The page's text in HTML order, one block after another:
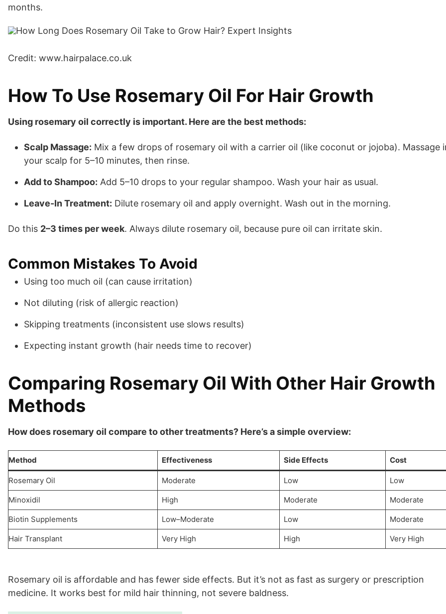
months.
Credit: www.hairpalace.co.uk
How To Use Rosemary Oil For Hair Growth
Using rosemary oil correctly is important. Here are the best methods:
Scalp Massage: Mix a few drops of rosemary oil with a carrier oil (like coconut or jojoba). Massage
your scalp for 5–10 minutes, then rinse.
Add to Shampoo: Add 5–10 drops to your regular shampoo. Wash your hair as usual.
Leave-In Treatment: Dilute rosemary oil and apply overnight. Wash out in the morning.
Do this 2–3 times per week. Always dilute rosemary oil, because pure oil can irritate skin.
Common Mistakes To Avoid
Using too much oil (can cause irritation)
Not diluting (risk of allergic reaction)
Skipping treatments (inconsistent use slows results)
Expecting instant growth (hair needs time to recover)
Comparing Rosemary Oil With Other Hair Growth
Methods
How does rosemary oil compare to other treatments? Here’s a simple overview:
Method Effectiveness Side Effects Cost
Rosemary Oil Moderate Low Low
Minoxidil High Moderate Moderate
Biotin Supplements Low–Moderate Low Moderate
Hair Transplant Very High High Very High
Rosemary oil is affordable and has fewer side effects. But it’s not as fast as surgery or prescription
medicine. It works best for mild hair thinning, not severe baldness.